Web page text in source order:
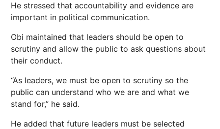
He stressed that accountability and evidence are
important in political communication.
Obi maintained that leaders should be open to
scrutiny and allow the public to ask questions about
their conduct.
“As leaders, we must be open to scrutiny so the
public can understand who we are and what we
stand for,” he said.
He added that future leaders must be selected